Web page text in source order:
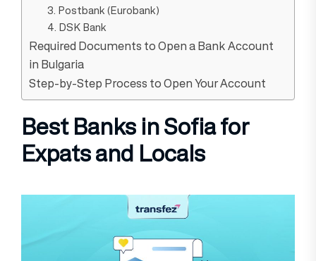
3. Postbank (Eurobank)
4. DSK Bank
Required Documents to Open a Bank Account
in Bulgaria
Step-by-Step Process to Open Your Account
Best Banks in Sofia for
Expats and Locals